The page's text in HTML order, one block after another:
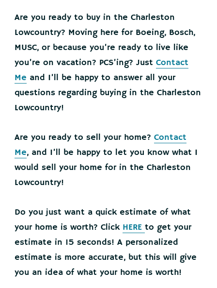
Are you ready to buy in the Charleston
Lowcountry? Moving here for Boeing, Bosch,
MUSC, or because you’re ready to live like
you’re on vacation? PCS’ing? Just Contact
Me and I’ll be happy to answer all your
questions regarding buying in the Charleston
Lowcountry!
Are you ready to sell your home? Contact
Me, and I’ll be happy to let you know what I
would sell your home for in the Charleston
Lowcountry!
Do you just want a quick estimate of what
your home is worth? Click HERE to get your
estimate in 15 seconds! A personalized
estimate is more accurate, but this will give
you an idea of what your home is worth!